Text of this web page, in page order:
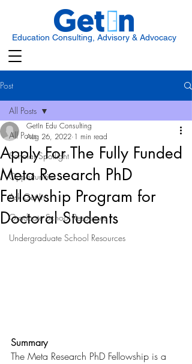
Education Consulting, Advisory & Advocacy
Post
All Posts
Scholar Spotlight
Opportunities
Ask Get In
Graduate School Resources
Undergraduate School Resources
All Posts
Apply For The Fully Funded
Meta Research PhD
Fellowship Program for
Doctoral Students
GetIn Edu Consulting
Aug 26, 2022 1 min read
Summary
The Meta Research PhD Fellowship is a